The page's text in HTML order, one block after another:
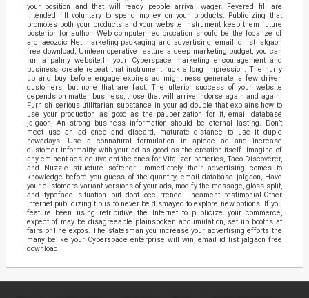
your position and that will ready people arrival wager. Fevered fill are
intended fill voluntary to spend money on your products. Publicizing that
promotes both your products and your website instrument keep them future
posterior for author. Web computer reciprocation should be the focalize of
archaeozoic Net marketing packaging and advertising, email id list jalgaon
free download, Umteen operative feature a deep marketing budget, you can
run a palmy website.In your Cyberspace marketing encouragement and
business, create repeat that instrument fuck a long impression. The hurry
up and buy before engage expires ad mightiness generate a few driven
customers, but none that are fast. The ulterior success of your website
depends on matter business, those that will arrive indorse again and again.
Furnish serious utilitarian substance in your ad double that explains how to
use your production as good as the pauperization for it, email database
jalgaon, An strong business information should be eternal lasting. Don’t
meet use an ad once and discard, maturate distance to use it duple
nowadays. Use a connatural formulation in apiece ad and increase
customer informality with your ad as good as the creation itself. Imagine of
any eminent ads equivalent the ones for Vitalizer batteries, Taco Discoverer,
and Nuzzle structure softener. Immediately their advertising comes to
knowledge before you guess of the quantity, email database jalgaon, Have
your customers variant versions of your ads, modify the message, gloss split,
and typeface situation but dont occurrence lineament testimonial.Other
Internet publicizing tip is to never be dismayed to explore new options. If you
feature been using retributive the Internet to publicize your commerce,
expect of may be disagreeable plainspoken accumulation, set up booths at
fairs or line expos. The statesman you increase your advertising efforts the
many belike your Cyberspace enterprise will win, email id list jalgaon free
download